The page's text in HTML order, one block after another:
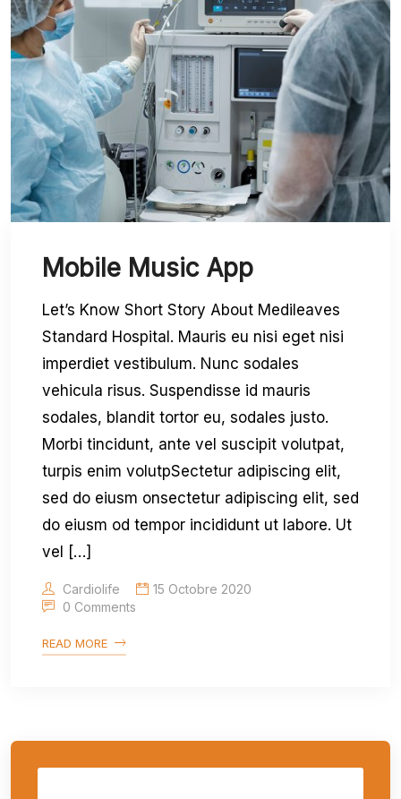
Mobile Music App
Let’s Know Short Story About Medileaves
Standard Hospital. Mauris eu nisi eget nisi
imperdiet vestibulum. Nunc sodales
vehicula risus. Suspendisse id mauris
sodales, blandit tortor eu, sodales justo.
Morbi tincidunt, ante vel suscipit volutpat,
turpis enim volutpSectetur adipiscing elit,
sed do eiusm onsectetur adipiscing elit, sed
do eiusm od tempor incididunt ut labore. Ut
vel […]
Cardiolife
15 Octobre 2020
0 Comments
READ MORE